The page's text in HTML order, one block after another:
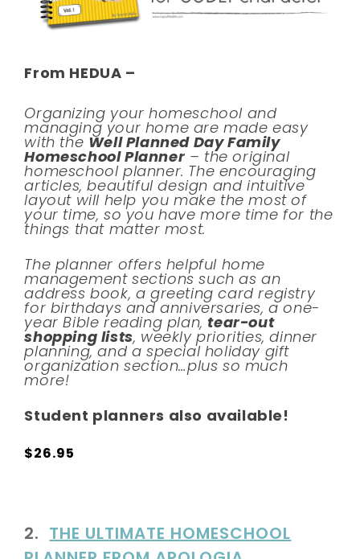
From HEDUA –
Organizing your homeschool and
managing your home are made easy
with the Well Planned Day Family
Homeschool Planner – the original
homeschool planner. The encouraging
articles, beautiful design and intuitive
layout will help you make the most of
your time, so you have more time for the
things that matter most.
The planner offers helpful home
management sections such as an
address book, a greeting card registry
for birthdays and anniversaries, a one-
year Bible reading plan, tear-out
shopping lists, weekly priorities, dinner
planning, and a special holiday gift
organization section…plus so much
more!
Student planners also available!
$26.95
2. THE ULTIMATE HOMESCHOOL